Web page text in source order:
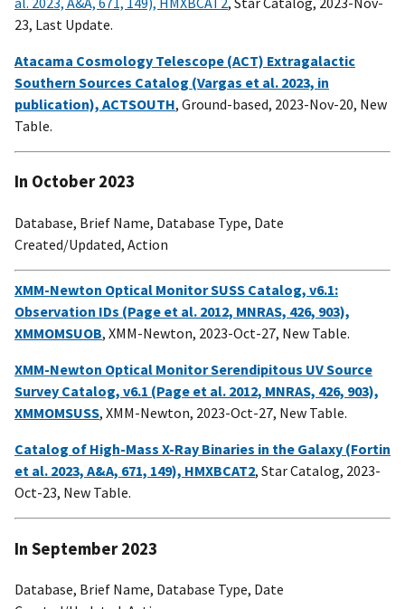
23, Last Update.
Atacama Cosmology Telescope (ACT) Extragalactic
Southern Sources Catalog (Vargas et al. 2023, in
publication), ACTSOUTH, Ground-based, 2023-Nov-20, New
Table.
In October 2023
Database, Brief Name, Database Type, Date
Created/Updated, Action
XMM-Newton Optical Monitor SUSS Catalog, v6.1:
Observation IDs (Page et al. 2012, MNRAS, 426, 903),
XMMOMSUOB, XMM-Newton, 2023-Oct-27, New Table.
XMM-Newton Optical Monitor Serendipitous UV Source
Survey Catalog, v6.1 (Page et al. 2012, MNRAS, 426, 903),
XMMOMSUSS, XMM-Newton, 2023-Oct-27, New Table.
Catalog of High-Mass X-Ray Binaries in the Galaxy (Fortin
et al. 2023, A&A, 671, 149), HMXBCAT2, Star Catalog, 2023-
Oct-23, New Table.
In September 2023
Database, Brief Name, Database Type, Date